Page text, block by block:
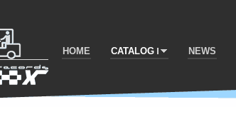
HOME CATALOG NEWS